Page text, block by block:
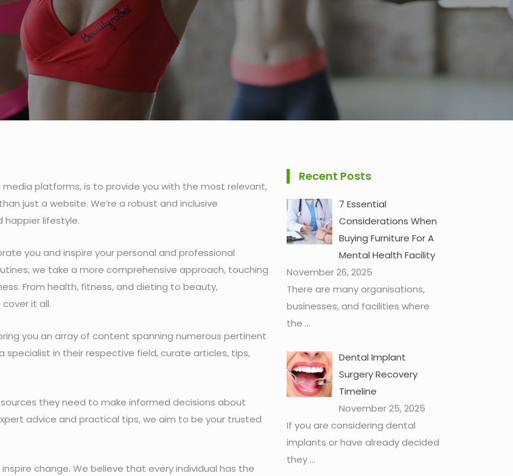
platforms, is to provide you with the most relevant,
just a website. We’re a robust and inclusive
lifestyle.
you and inspire your personal and professional
we take a more comprehensive approach, touching
From health, fitness, and dieting to beauty,
it all.
you an array of content spanning numerous pertinent
in their respective field, curate articles, tips,
they need to make informed decisions about
advice and practical tips, we aim to be your trusted
change. We believe that every individual has the
Recent Posts
7 Essential
Considerations When
Buying Furniture For A
Mental Health Facility
November 26, 2025
There are many organisations,
businesses, and facilities where
the ...
Dental Implant
Surgery Recovery
Timeline
November 25, 2025
If you are considering dental
implants or have already decided
they ...